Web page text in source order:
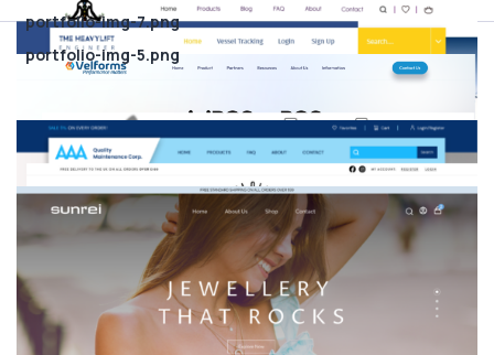
portfolio-img-7.png
portfolio-img-5.png
Company